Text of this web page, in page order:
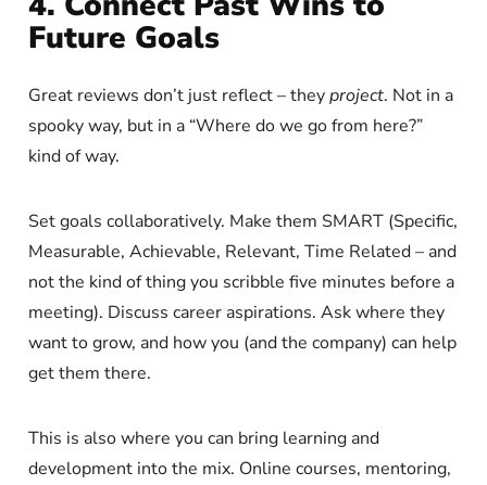
Future Goals
Great reviews don’t just reflect – theyproject. Not in a
spooky way, but in a “Where do we go from here?”
kind of way.
Set goals collaboratively. Make them SMART (Specific,
Measurable, Achievable, Relevant, Time Related – and
not the kind of thing you scribble five minutes before a
meeting). Discuss career aspirations. Ask where they
want to grow, and how you (and the company) can help
get them there.
This is also where you can bring learning and
development into the mix. Online courses, mentoring,